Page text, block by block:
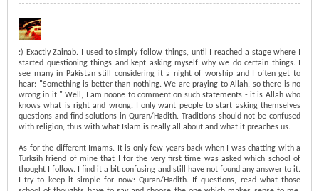
:) Exactly Zainab. I used to simply follow things, until I reached a stage where I
started questioning things and kept asking myself why we do certain things. I
see many in Pakistan still considering it a night of worship and I often get to
hear: "Something is better than nothing. We are praying to Allah, so there is no
wrong in it." Well, I am noone to comment on such statements - it is Allah who
knows what is right and wrong. I only want people to start asking themselves
questions and find solutions in Quran/Hadith. Traditions should not be confused
with religion, thus with what Islam is really all about and what it preaches us.
As for the different Imams. It is only few years back when I was chatting with a
Turksih friend of mine that I for the very first time was asked which school of
thought I follow. I find it a bit confusing and still have not found any answer to it.
I try to keep it simple for now: Quran/Hadith. If questions, read what those